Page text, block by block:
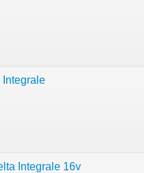
Integrale
Integrale 16v